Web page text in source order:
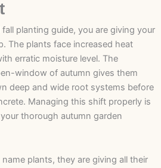
planting guide, you are giving your
The plants face increased heat
erratic moisture level. The
window of autumn gives them
deep and wide root systems before
Managing this shift properly is
thorough autumn garden
plants, they are giving all their